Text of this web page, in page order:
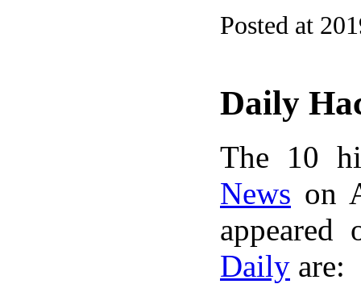
Posted at
Daily
The 10
News on
Daily are: